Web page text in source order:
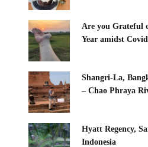
Are you Grateful
Year amidst
Shangri-La,
– Chao Phraya
Hyatt Regency,
Indonesia